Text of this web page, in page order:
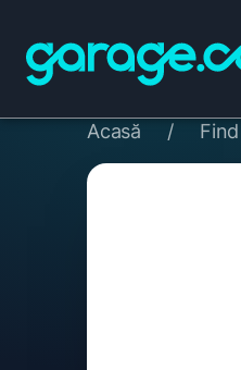
Acasă /